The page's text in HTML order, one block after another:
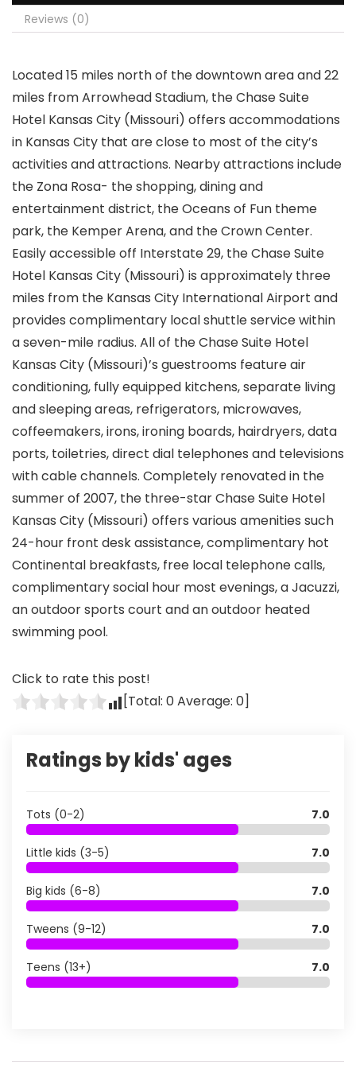
Reviews (0)
Located 15 miles north of the downtown area and 22
miles from Arrowhead Stadium, the Chase Suite
Hotel Kansas City (Missouri) offers accommodations
in Kansas City that are close to most of the city’s
activities and attractions. Nearby attractions include
the Zona Rosa- the shopping, dining and
entertainment district, the Oceans of Fun theme
park, the Kemper Arena, and the Crown Center.
Easily accessible off Interstate 29, the Chase Suite
Hotel Kansas City (Missouri) is approximately three
miles from the Kansas City International Airport and
provides complimentary local shuttle service within
a seven-mile radius. All of the Chase Suite Hotel
Kansas City (Missouri)’s guestrooms feature air
conditioning, fully equipped kitchens, separate living
and sleeping areas, refrigerators, microwaves,
coffeemakers, irons, ironing boards, hairdryers, data
ports, toiletries, direct dial telephones and televisions
with cable channels. Completely renovated in the
summer of 2007, the three-star Chase Suite Hotel
Kansas City (Missouri) offers various amenities such
24-hour front desk assistance, complimentary hot
Continental breakfasts, free local telephone calls,
complimentary social hour most evenings, a Jacuzzi,
an outdoor sports court and an outdoor heated
swimming pool.
Click to rate this post!
[Total: 0Average: 0]
Ratings by kids' ages
Tots (0-2) 7.0
Little kids (3-5) 7.0
Big kids (6-8) 7.0
Tweens (9-12) 7.0
Teens (13+) 7.0